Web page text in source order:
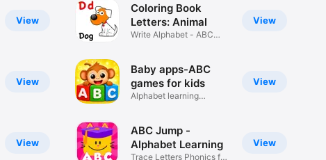
View
View
View
View
Coloring Book
Letters: Animal
Write Alphabet - ABC
View
Baby apps-ABC
games for kids
Alphabet learning
View
ABC Jump -
Alphabet Learning
Trace Letters Phonics for